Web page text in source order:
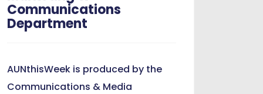
Communications
Department
AUNthisWeek is produced by the
Communications & Media